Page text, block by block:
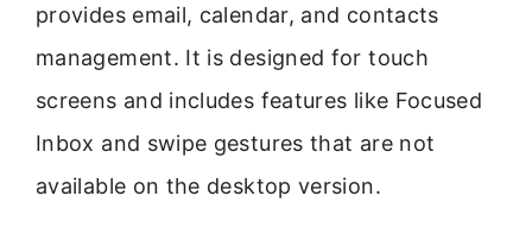
provides email, calendar, and contacts
management. It is designed for touch
screens and includes features like Focused
Inbox and swipe gestures that are not
available on the desktop version.